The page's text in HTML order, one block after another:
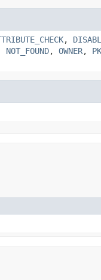
,
NOT_FOUND, OWNER, PK